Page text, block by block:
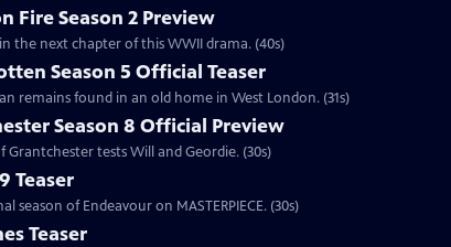
Fire Season 2 Preview
the next chapter of this WWII drama. (40s)
Season 5 Official Teaser
remains found in an old home in West London. (31s)
Season 8 Official Preview
tests Will and Geordie. (30s)
Teaser
of Endeavour on MASTERPIECE. (30s)
Teaser